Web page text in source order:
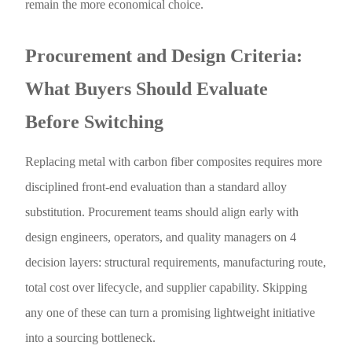
remain the more economical choice.
Procurement and Design Criteria:
What Buyers Should Evaluate
Before Switching
Replacing metal with carbon fiber composites requires more
disciplined front-end evaluation than a standard alloy
substitution. Procurement teams should align early with
design engineers, operators, and quality managers on 4
decision layers: structural requirements, manufacturing route,
total cost over lifecycle, and supplier capability. Skipping
any one of these can turn a promising lightweight initiative
into a sourcing bottleneck.